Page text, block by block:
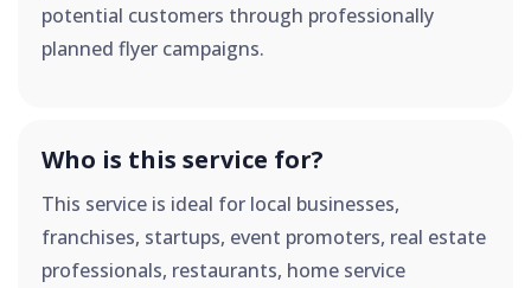
potential customers through professionally
planned flyer campaigns.
Who is this service for?
This service is ideal for local businesses,
franchises, startups, event promoters, real estate
professionals, restaurants, home service